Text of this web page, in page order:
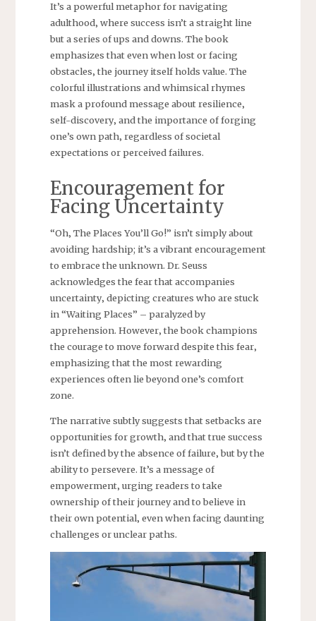
It’s a powerful metaphor for navigating
adulthood‚ where success isn’t a straight line
but a series of ups and downs. The book
emphasizes that even when lost or facing
obstacles‚ the journey itself holds value. The
colorful illustrations and whimsical rhymes
mask a profound message about resilience‚
self-discovery‚ and the importance of forging
one’s own path‚ regardless of societal
expectations or perceived failures.
Encouragement for
Facing Uncertainty
“Oh‚ The Places You’ll Go!” isn’t simply about
avoiding hardship; it’s a vibrant encouragement
to embrace the unknown. Dr. Seuss
acknowledges the fear that accompanies
uncertainty‚ depicting creatures who are stuck
in “Waiting Places” – paralyzed by
apprehension. However‚ the book champions
the courage to move forward despite this fear‚
emphasizing that the most rewarding
experiences often lie beyond one’s comfort
zone.
The narrative subtly suggests that setbacks are
opportunities for growth‚ and that true success
isn’t defined by the absence of failure‚ but by the
ability to persevere. It’s a message of
empowerment‚ urging readers to take
ownership of their journey and to believe in
their own potential‚ even when facing daunting
challenges or unclear paths.